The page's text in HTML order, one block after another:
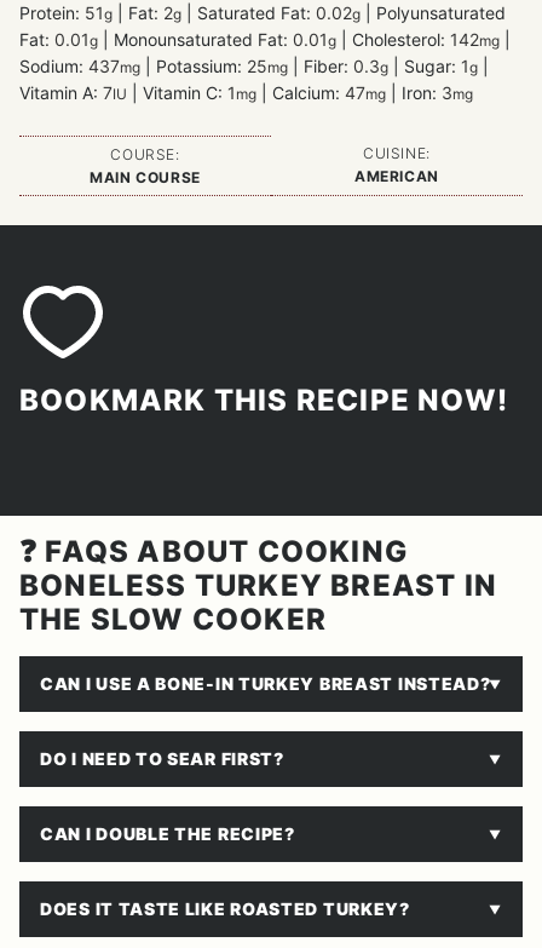
Protein: 51g Fat: 2g Saturated Fat: 0.02g
Polyunsaturated
Fat: 0.01g Monounsaturated Fat: 0.01g Cholesterol: 142mg
Sodium: 437mg Potassium: 25mg Fiber: 0.3g Sugar: 1g
Vitamin A: 7IU Vitamin C: 1 mg Calcium: 47mg Iron: 3mg
COURSE:
MAIN COURSE
CUISINE:
AMERICAN
BOOKMARK THIS RECIPE NOW!
❓ FAQS ABOUT COOKING
BONELESS TURKEY BREAST IN
THE SLOW COOKER
CAN I USE A BONE-IN TURKEY BREAST INSTEAD?
DO I NEED TO SEAR FIRST?
CAN I DOUBLE THE RECIPE?
DOES IT TASTE LIKE ROASTED TURKEY?